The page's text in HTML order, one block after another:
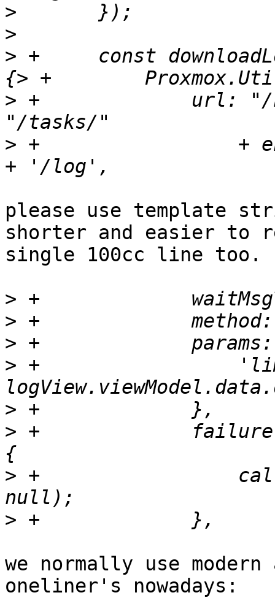
>
>
> +	const downloadLogFull = function(callback)
> +		url: "/nodes/" + task.node +
> +		    + encodeURIComponent(me.upid)
please use template
shorter and easier to
single 100cc line too.
>
>
>
> +		    'limit':
>
> +		failure: function(response, opts)
> +		    callback(response.htmlStatus,
>
we normally use
oneliner's nowadays: